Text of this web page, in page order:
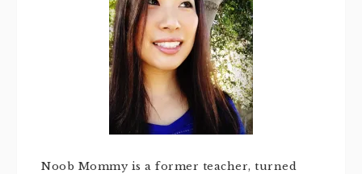
Noob Mommy is a former teacher, turned